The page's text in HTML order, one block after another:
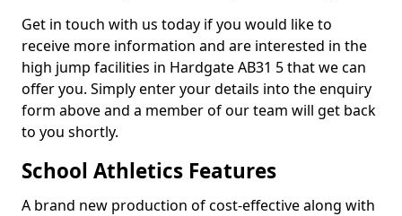
Get in touch with us today if you would like to
receive more information and are interested in the
high jump facilities in Hardgate AB31 5 that we can
offer you. Simply enter your details into the enquiry
form above and a member of our team will get back
to you shortly.
School Athletics Features
A brand new production of cost-effective along with